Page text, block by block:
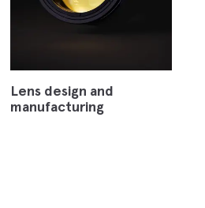
Lens design and
manufacturing